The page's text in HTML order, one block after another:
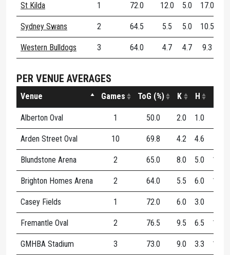
St Kilda 1 72.0 12.0 5.0 17.0
Sydney Swans 2 64.5 5.5 5.0 10.5
Western Bulldogs 3 64.0 4.7 4.7 9.3
PER VENUE AVERAGES
Venue Games ToG (%) K H
Alberton Oval 1 50.0 2.0 1.0
Arden Street Oval 10 69.8 4.2 4.6
Blundstone Arena 2 65.0 8.0 5.0 13.0
Brighton Homes Arena 2 64.0 5.5 6.0 11.5
Casey Fields 1 72.0 6.0 3.0
Fremantle Oval 2 76.5 9.5 6.5 16.0
GMHBA Stadium 3 73.0 9.0 3.3 12.3